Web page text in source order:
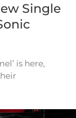
Single
is here,